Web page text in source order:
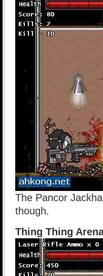
The Pancor
though.
Thing Thing